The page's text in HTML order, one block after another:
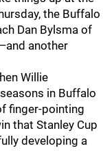
the Buffalo
Dan Bylsma of
another
Willie
in Buffalo
finger-pointing
that Stanley Cup
developing a